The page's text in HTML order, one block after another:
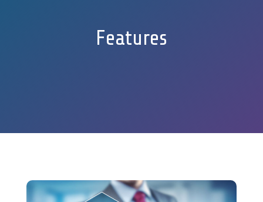
Features